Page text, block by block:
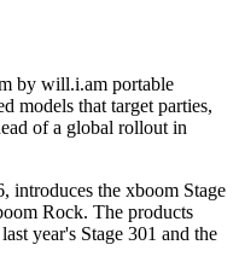
by will.i.am portable
models that target parties,
of a global rollout in
introduces the xboom Stage
Rock. The products
year's Stage 301 and the